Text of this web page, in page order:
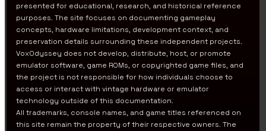
presented for educational, research, and historical reference
purposes. The site focuses on documenting gameplay
concepts, hardware limitations, development context, and
preservation details surrounding these independent projects.
VoxOdyssey does not develop, distribute, host, or promote
emulator software, game ROMs, or copyrighted game files, and
the project is not responsible for how individuals choose to
access or interact with vintage hardware or emulator
technology outside of this documentation.
All trademarks, console names, and game titles referenced on
this site remain the property of their respective owners. The